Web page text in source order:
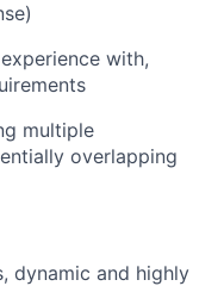
with,
multiple
overlapping
dynamic and highly